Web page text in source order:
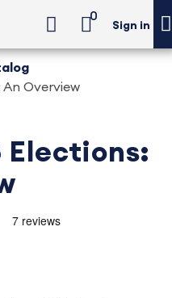
0
Sign in
An Overview
Elections: